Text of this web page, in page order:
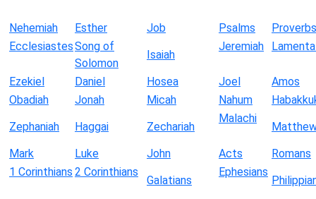
Nehemiah Esther Job Psalms
Proverbs
EcclesiastesSong of
Solomon
Isaiah
Jeremiah
Ezekiel Daniel Hosea Joel
Amos
Obadiah
Jonah Micah Nahum
Zephaniah
Haggai Zechariah
Malachi
Mark
Luke John Acts
Romans
1 Corinthians 2 Corinthians
Galatians
Ephesians